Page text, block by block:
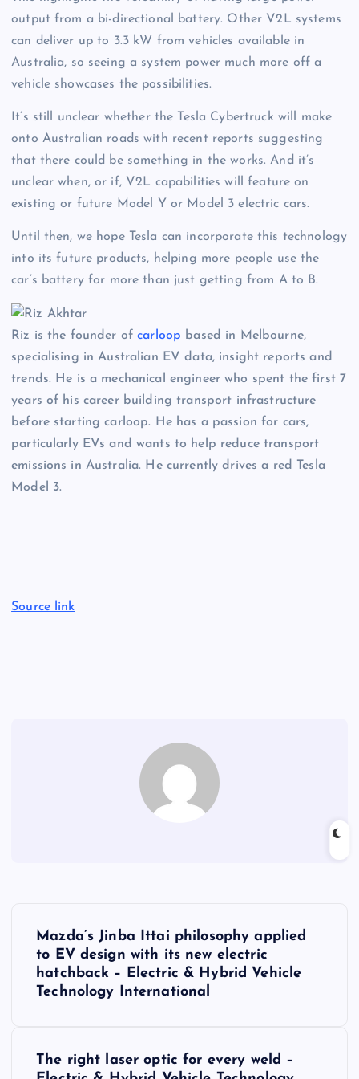
output from a bi-directional battery. Other V2L systems
can deliver up to 3.3 kW from vehicles available in
Australia, so seeing a system power much more off a
vehicle showcases the possibilities.
It’s still unclear whether the Tesla Cybertruck will make
onto Australian roads with recent reports suggesting
that there could be something in the works. And it’s
unclear when, or if, V2L capabilities will feature on
existing or future Model Y or Model 3 electric cars.
Until then, we hope Tesla can incorporate this technology
into its future products, helping more people use the
car’s battery for more than just getting from A to B.
Riz is the founder ofcarloop based in Melbourne,
specialising in Australian EV data, insight reports and
trends. He is a mechanical engineer who spent the first 7
years of his career building transport infrastructure
before starting carloop. He has a passion for cars,
particularly EVs and wants to help reduce transport
emissions in Australia. He currently drives a red Tesla
Model 3.
Source link
Mazda’s Jinba Ittai philosophy applied
to EV design with its new electric
hatchback – Electric & Hybrid Vehicle
Technology International
The right laser optic for every weld –